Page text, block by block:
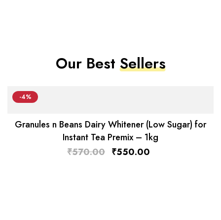
Our BestSellers
-4%
Granules n Beans Dairy Whitener (Low Sugar) for
Instant Tea Premix – 1kg
₹570.00 ₹550.00